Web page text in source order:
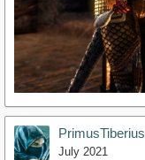
PrimusTiberius
July 2021